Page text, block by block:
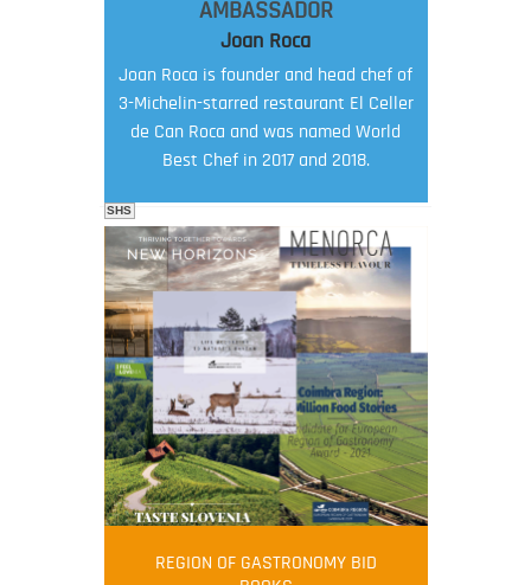
AMBASSADOR
Joan Roca
Joan Roca is founder and head chef of
3-Michelin-starred restaurant El Celler
de Can Roca and was named World
Best Chef in 2017 and 2018.
FOOD FILM MENU
AMBASSADOR
Robert Oliver
SHS
REGION OF GASTRONOMY BID